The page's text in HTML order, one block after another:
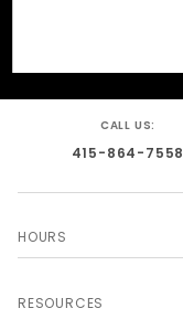
CALL US:
415-864-7558
HOURS
RESOURCES